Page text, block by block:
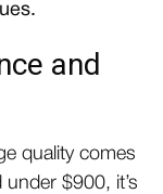
and
quality comes
$900, it’s